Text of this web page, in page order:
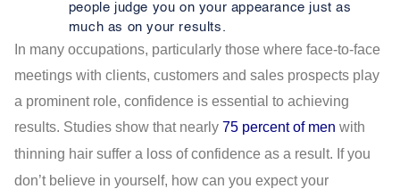
people judge you on your appearance just as
much as on your results.
In many occupations, particularly those where face-to-face
meetings with clients, customers and sales prospects play
a prominent role, confidence is essential to achieving
results. Studies show that nearly 75 percent of men with
thinning hair suffer a loss of confidence as a result. If you
don’t believe in yourself, how can you expect your